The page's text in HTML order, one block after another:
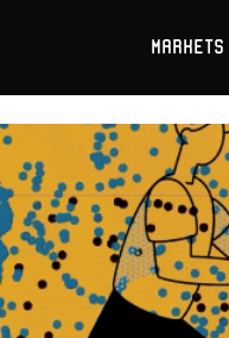
Markets